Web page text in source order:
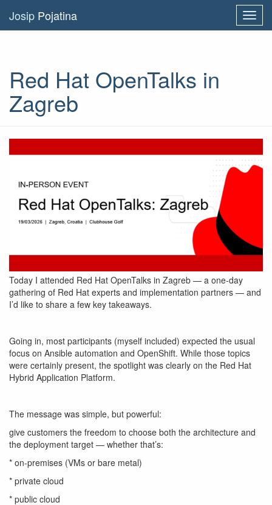
Josip Pojatina
Red Hat OpenTalks in
Zagreb
Today I attended Red Hat OpenTalks in Zagreb — a one-day
gathering of Red Hat experts and implementation partners — and
I’d like to share a few key takeaways.
Going in, most participants (myself included) expected the usual
focus on Ansible automation and OpenShift. While those topics
were certainly present, the spotlight was clearly on the Red Hat
Hybrid Application Platform.
The message was simple, but powerful:
give customers the freedom to choose both the architecture and
the deployment target — whether that’s:
* on-premises (VMs or bare metal)
* private cloud
* public cloud